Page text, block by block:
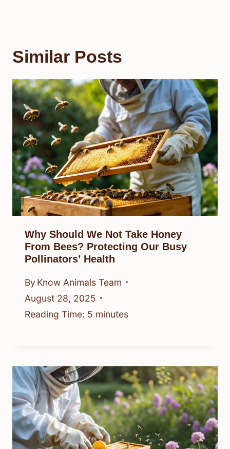
Similar Posts
Why Should We Not Take Honey
From Bees? Protecting Our Busy
Pollinators’ Health
By Know Animals Team
August 28, 2025
Reading Time: 5 minutes